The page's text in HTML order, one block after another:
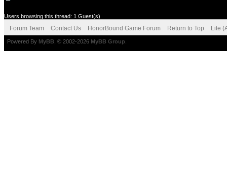
Users browsing this thread: 1 Guest(s)
Forum Team Contact Us HonorBound Game Forum Return to Top Lite
Powered By MyBB , © 2002-2026 MyBB Group